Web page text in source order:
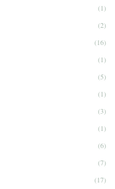
(1)
(2)
(16)
(1)
(5)
(1)
(3)
(1)
(6)
(7)
(17)